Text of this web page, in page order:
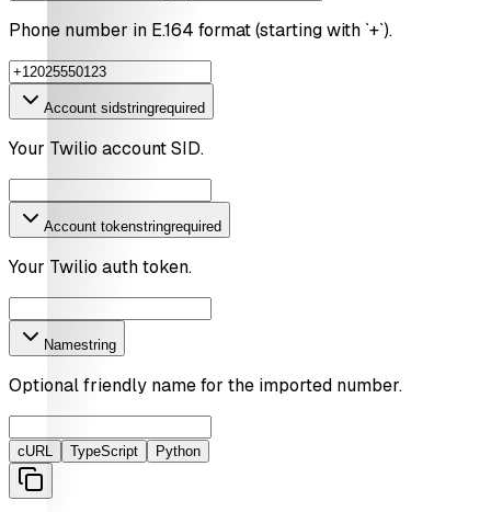
Phone number in E.164 format (starting with `+`).
Account sidstringrequired
Your Twilio account SID.
Account tokenstringrequired
Your Twilio auth token.
Namestring
Optional friendly name for the imported number.
cURL TypeScript Python